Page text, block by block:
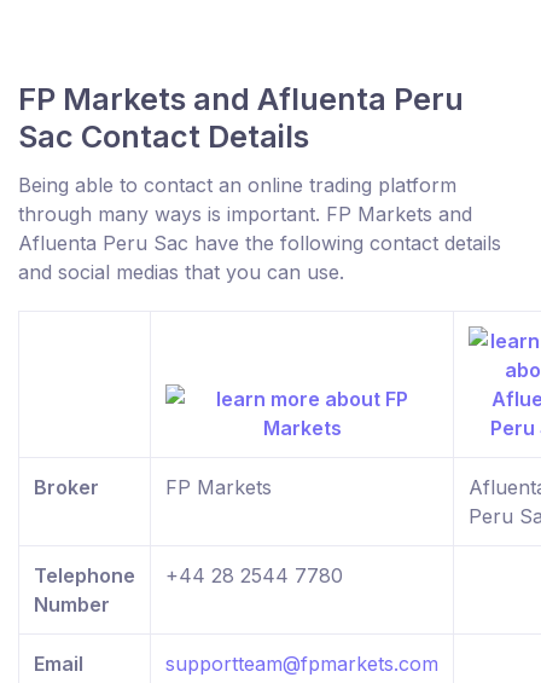
FP Markets and Afluenta Peru
Sac Contact Details
Being able to contact an online trading platform
through many ways is important. FP Markets and
Afluenta Peru Sac have the following contact details
and social medias that you can use.
Broker FP Markets
Peru
Telephone
Number
+44 28 2544 7780
Email supportteam@fpmarkets.com